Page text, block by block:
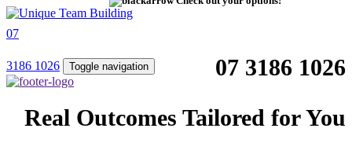
07 3186 1026
Real Outcomes Tailored for You
07
3186 1026 Toggle navigation